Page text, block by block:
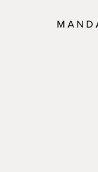
M A N D